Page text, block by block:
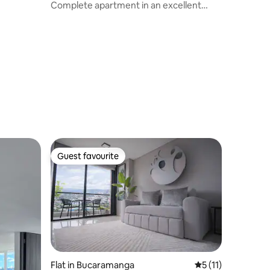
Complete apartment in an excellent
Guest favourite
Guest favourite
Flat in Bucaramanga 5 out of 5
5 (11)